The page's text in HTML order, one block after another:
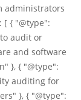
administrators
{ "@type":
audit or
and software
}, { "@type":
auditing for
}, { "@type":